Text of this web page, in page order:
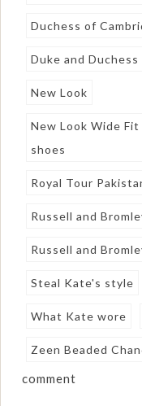
Duchess of
Duke and
New Look
New Look Wide
shoes
Royal Tour
Russell and
Russell and
Steal Kate's style
What Kate wore
Zeen Beaded
comment